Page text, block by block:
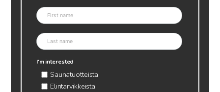
I'm interested
Saunatuotteista
Elintarvikkeista